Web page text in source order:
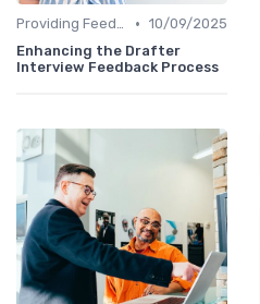
Providing Feedback • 10/09/2025
Enhancing the Drafter
Interview Feedback Process